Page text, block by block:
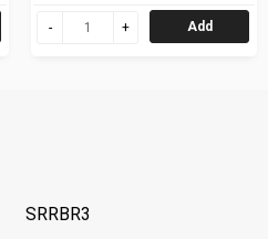
Add
SRRBR3